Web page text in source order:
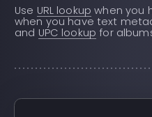
Use URL lookup when you
when you have text
and UPC lookup for